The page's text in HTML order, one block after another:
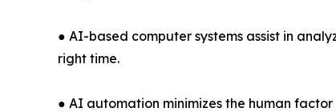
● AI-based computer systems assist in
right time.
● AI automation minimizes the human